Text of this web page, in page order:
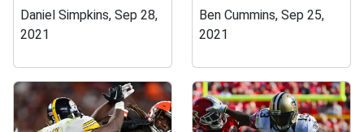
Daniel Simpkins, Sep 28,
2021
Ben Cummins, Sep 25,
2021